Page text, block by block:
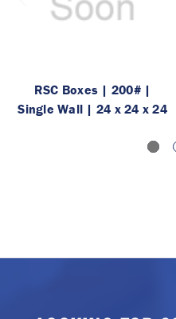
RSC Boxes | 200# |
Single Wall | 24 x 24 x 24